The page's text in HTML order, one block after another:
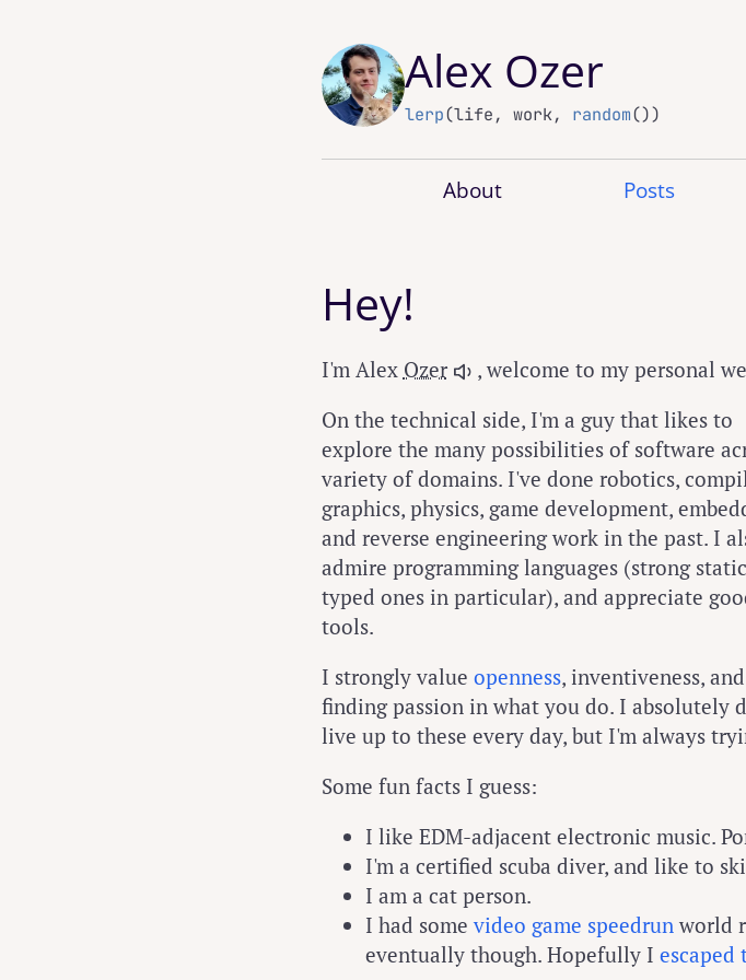
Alex Ozer
lerp(life, work, random())
About Posts
Hey!
I'm Alex Ozer
, welcome to my personal
On the technical side, I'm a guy that likes to
explore the many possibilities of software
variety of domains. I've done robotics,
graphics, physics, game development,
and reverse engineering work in the past. I
admire programming languages (strong
typed ones in particular), and appreciate
tools.
I strongly value openness, inventiveness, and
finding passion in what you do. I absolutely
live up to these every day, but I'm always
Some fun facts I guess:
I like EDM-adjacent electronic music.
I'm a certified scuba diver, and like to
I am a cat person.
I had some video game speedrunworld
eventually though. Hopefully I escaped